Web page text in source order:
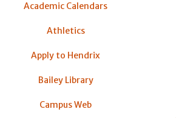
Academic Calendars
Athletics
Apply to Hendrix
Bailey Library
Campus Web